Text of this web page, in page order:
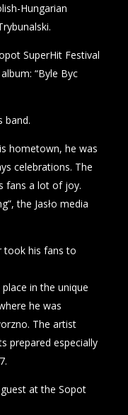
Hungarian
SuperHit Festival
“Byle Byc
band.
hometown, he was
celebrations. The
fans a lot of joy.
the Jasło media
took his fans to
place in the unique
he was
The artist
prepared especially
at the Sopot